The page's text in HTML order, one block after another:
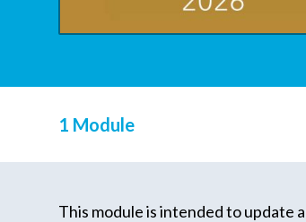
1 Module
This module is intended to update